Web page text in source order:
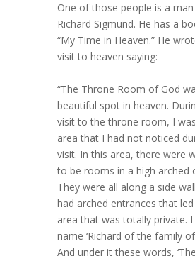
One of those people is a
Richard Sigmund. He has a
“My Time in Heaven.” He
visit to heaven saying:
“The Throne Room of God
beautiful spot in heaven.
visit to the throne room, I
area that I had not noticed
visit. In this area, there were
to be rooms in a high arched
They were all along a side
had arched entrances that
area that was totally private.
name ‘Richard of the family of
And under it these words,